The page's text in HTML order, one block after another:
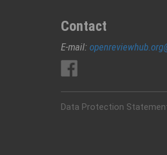
Contact
E-mail:
Data Protection